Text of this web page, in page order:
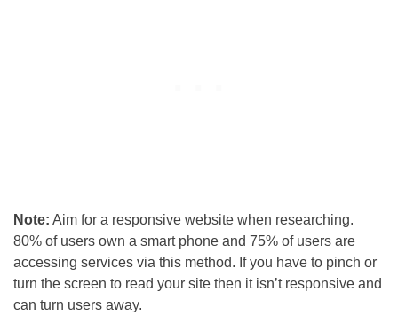
Note: Aim for a responsive website when researching.
80% of users own a smart phone and 75% of users are
accessing services via this method. If you have to pinch or
turn the screen to read your site then it isn’t responsive and
can turn users away.